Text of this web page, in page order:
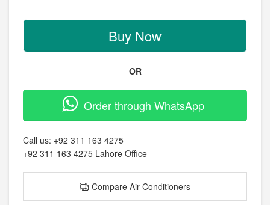
Buy Now
OR
Order through WhatsApp
Call us: +92 311 163 4275
+92 311 163 4275 Lahore Office
Compare Air Conditioners